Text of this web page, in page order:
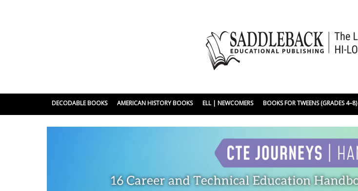
DECODABLE BOOKS AMERICAN HISTORY BOOKS ELL | NEWCOMERS BOOKS FOR TWEENS (GRADES 4–8)